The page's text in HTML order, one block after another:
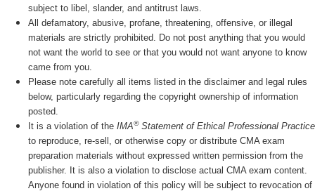
subject to libel, slander, and antitrust laws.
All defamatory, abusive, profane, threatening, offensive, or illegal
materials are strictly prohibited. Do not post anything that you would
not want the world to see or that you would not want anyone to know
came from you.
Please note carefully all items listed in the disclaimer and legal rules
below, particularly regarding the copyright ownership of information
posted.
It is a violation of the IMA®Statement of Ethical Professional Practice
to reproduce, re-sell, or otherwise copy or distribute CMA exam
preparation materials without expressed written permission from the
publisher. It is also a violation to disclose actual CMA exam content.
Anyone found in violation of this policy will be subject to revocation of